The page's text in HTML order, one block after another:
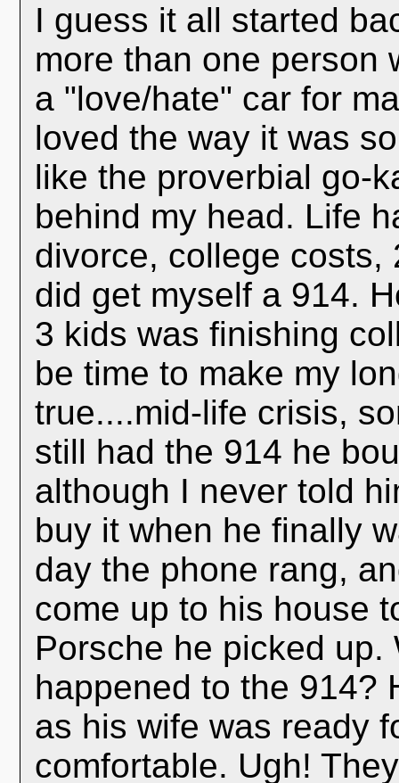
I guess it all started
more than one person
a "love/hate" car for
loved the way it was
like the proverbial go-
behind my head. Life
divorce, college costs,
did get myself a 914.
3 kids was finishing
be time to make my
true....mid-life crisis,
still had the 914 he
although I never told
buy it when he finally
day the phone rang,
come up to his house
Porsche he picked
happened to the 914?
as his wife was ready
comfortable. Ugh!